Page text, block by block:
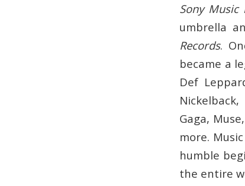
Sony Music
umbrella
Records.
became a
Def
Gaga,
more.
humble
the entire